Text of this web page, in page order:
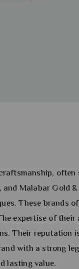
often
and Malabar Gold &
These brands
expertise of their
Their reputation
with a strong
lasting value.